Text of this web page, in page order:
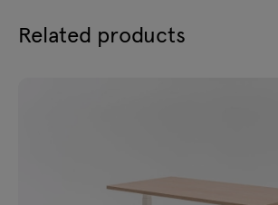
Related products